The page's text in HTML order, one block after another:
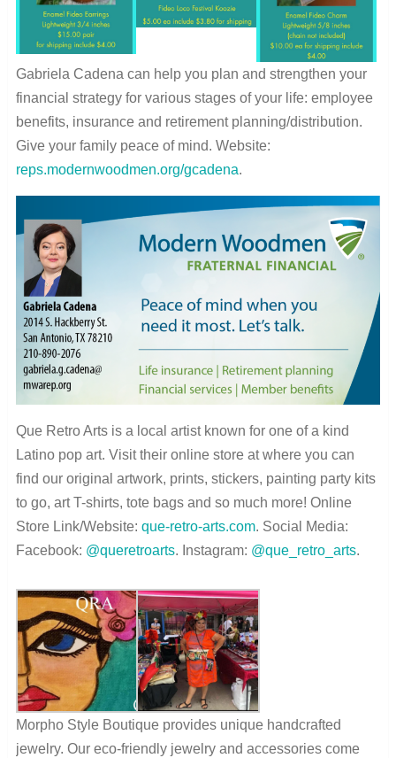
Gabriela Cadena can help you plan and strengthen your
financial strategy for various stages of your life: employee
benefits, insurance and retirement planning/distribution.
Give your family peace of mind. Website:
reps.modernwoodmen.org/gcadena.
Que Retro Arts is a local artist known for one of a kind
Latino pop art. Visit their online store at where you can
find our original artwork, prints, stickers, painting party kits
to go, art T-shirts, tote bags and so much more! Online
Store Link/Website: que-retro-arts.com. Social Media:
Facebook: @queretroarts. Instagram: @que_retro_arts.
Morpho Style Boutique provides unique handcrafted
jewelry. Our eco-friendly jewelry and accessories come